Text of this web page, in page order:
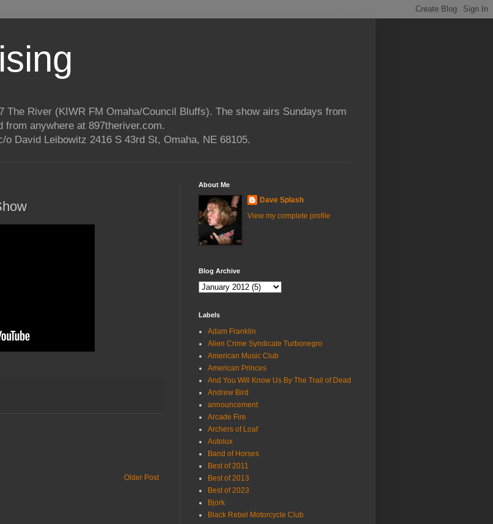
The River (KIWR FM Omaha/Council Bluffs). The show airs Sundays from
anywhere at 897theriver.com.
David Leibowitz 2416 S 43rd St, Omaha, NE 68105.
Older Post
About Me
Dave Splash
View my complete profile
Blog Archive
Labels
Adam Franklin
Alien Crime Syndicate Turbonegro
American Music Club
American Princes
And You Will Know Us By The Trail of Dead
Andrew Bird
announcement
Arcade Fire
Archers of Loaf
Autolux
Band of Horses
Best of 2011
Best of 2013
Best of 2023
Bjork
Black Rebel Motorcycle Club